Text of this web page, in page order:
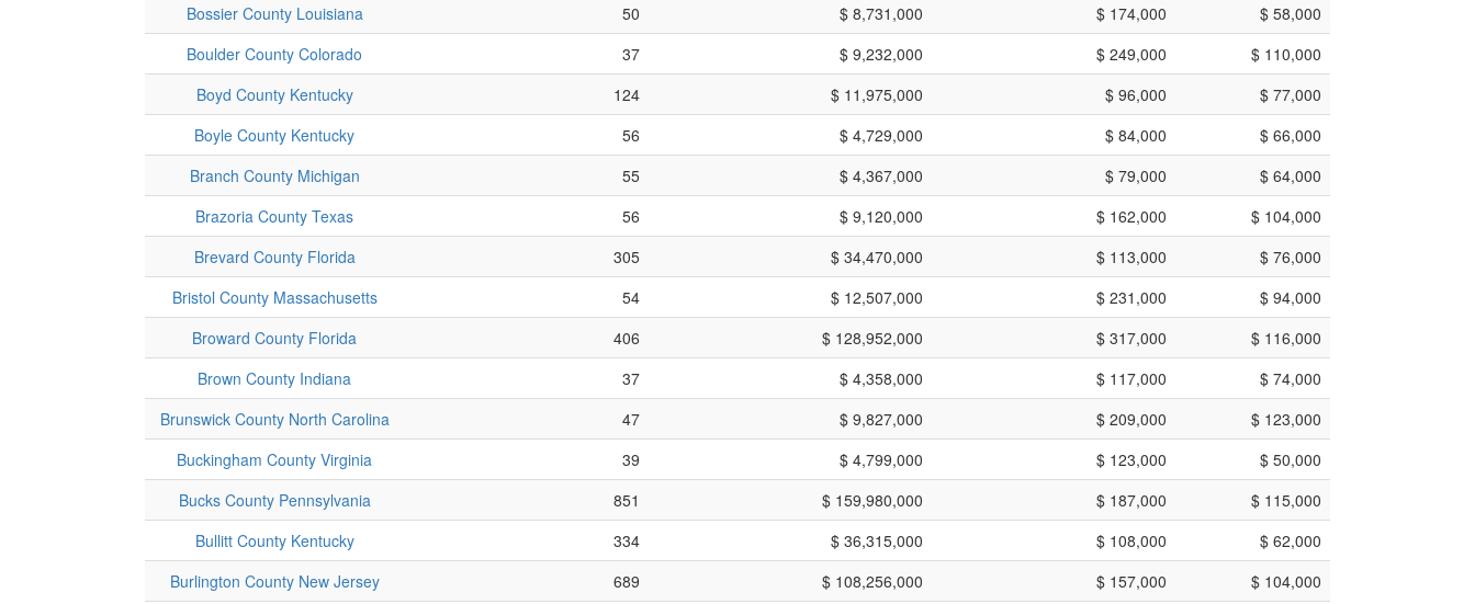
Bossier County Louisiana
50 $ 8,731,000 $ 174,000
$ 58,000
Boulder County Colorado
37 $ 9,232,000 $ 249,000
$ 110,000
Boyd County Kentucky
124 $ 11,975,000 $ 96,000
$ 77,000
Boyle County Kentucky
56 $ 4,729,000 $ 84,000
$ 66,000
Branch County Michigan
55 $ 4,367,000 $ 79,000
$ 64,000
Brazoria County Texas
56 $ 9,120,000 $ 162,000
$ 104,000
Brevard County Florida
305 $ 34,470,000 $ 113,000
$ 76,000
Bristol County Massachusetts
54 $ 12,507,000 $ 231,000
$ 94,000
Broward County Florida
406 $ 128,952,000 $ 317,000
$ 116,000
Brown County Indiana
37 $ 4,358,000 $ 117,000
$ 74,000
Brunswick County North Carolina
47 $ 9,827,000 $ 209,000
$ 123,000
Buckingham County Virginia
39 $ 4,799,000 $ 123,000
$ 50,000
Bucks County Pennsylvania
851 $ 159,980,000 $ 187,000
$ 115,000
Bullitt County Kentucky
334 $ 36,315,000 $ 108,000
$ 62,000
Burlington County New Jersey
689 $ 108,256,000 $ 157,000 $ 104,000